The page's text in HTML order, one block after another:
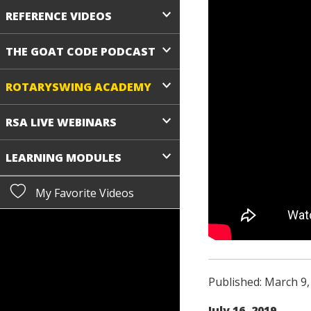
REFERENCE VIDEOS
THE GOAT CODE PODCAST
ROTARYSWING ACADEMY
RSA LIVE WEBINARS
LEARNING MODULES
My Favorite Videos
Published: March